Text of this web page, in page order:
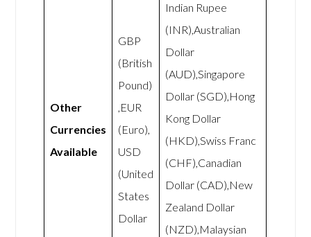
Other
Currencies
Available
GBP
(British
Pound)
,EUR
(Euro),
USD
(United
States
Dollar
Indian Rupee
(INR),Australian
Dollar
(AUD),Singapore
Dollar (SGD),Hong
Kong Dollar
(HKD),Swiss Franc
(CHF),Canadian
Dollar (CAD),New
Zealand Dollar
(NZD),Malaysian